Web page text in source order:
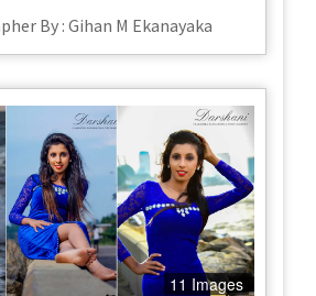
By : Gihan M Ekanayaka
11 Images